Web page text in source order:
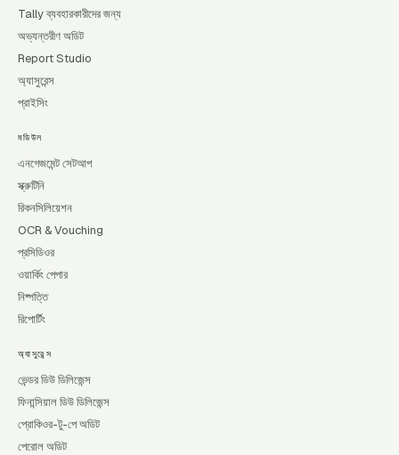
Tally ব্যবহারকারীদের জন্য
অভ্যন্তরীণ অডিট
Report Studio
অ্যাসুরেন্স
প্রাইসিং
মডিউল
এনগেজমেন্ট সেটআপ
স্ক্রুটিনি
রিকনসিলিয়েশন
OCR & Vouching
প্রসিডিওর
ওয়ার্কিং পেপার
নিষ্পত্তি
রিপোর্টিং
অ্যাসুরেন্স
ভেন্ডর ডিউ ডিলিজেন্স
ফিনান্সিয়াল ডিউ ডিলিজেন্স
প্রোকিওর-টু-পে অডিট
পেরোল অডিট